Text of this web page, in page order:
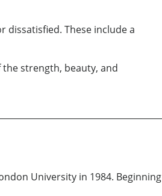
dissatisfied. These include a
the strength, beauty, and
University in 1984. Beginning